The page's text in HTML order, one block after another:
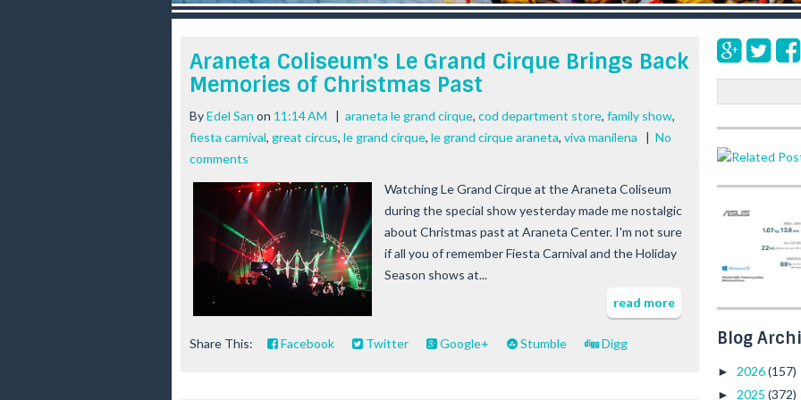
Araneta Coliseum's Le Grand Cirque Brings Back
Memories of Christmas Past
ByEdel San on 11:14 AM | araneta le grand cirque, cod department store, family show,
fiesta carnival, great circus, le grand cirque, le grand cirque araneta, viva manilena | No
comments
Watching Le Grand Cirque at the Araneta Coliseum
during the special show yesterday made me nostalgic
about Christmas past at Araneta Center. I'm not sure
if all you of remember Fiesta Carnival and the Holiday
Season shows at...
read more
Share This: Facebook Twitter Google+ Stumble Digg
e
a
r
c
h
Blog
► 2026(157)
► 2025 (372)